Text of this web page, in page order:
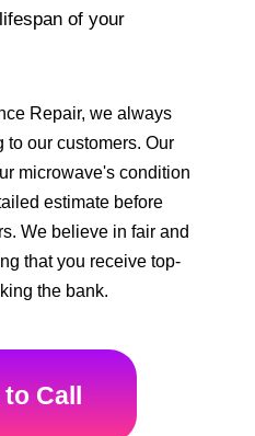
of your
Repair, we always
to our customers. Our
microwave's condition
estimate before
We believe in fair and
that you receive top-
the bank.
Call